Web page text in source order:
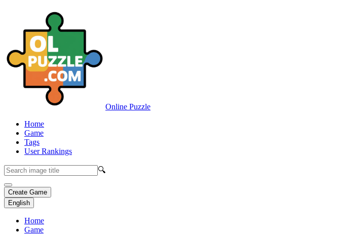
Online Puzzle
Home
Game
Tags
User Rankings
🔍
Create Game
English
Home
Game